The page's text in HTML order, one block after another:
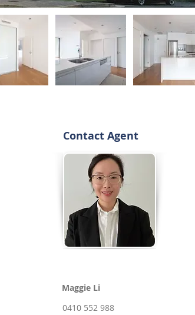
Contact Agent
Maggie Li
0410 552 988